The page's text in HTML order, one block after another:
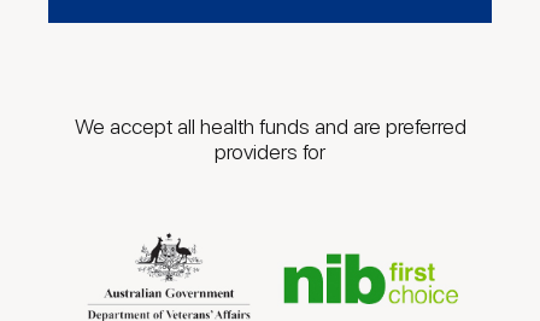
We accept all health funds and are preferred
providers for